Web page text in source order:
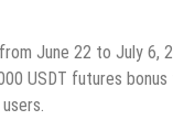
June 22 to July 6,
USDT futures